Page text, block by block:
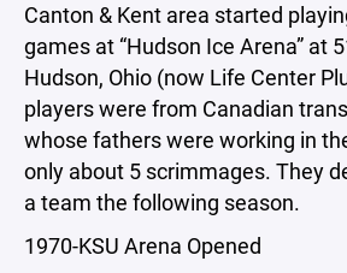
Canton & Kent area started
games at “Hudson Ice Arena” at
Hudson, Ohio (now Life Center
players were from Canadian
whose fathers were working in
only about 5 scrimmages. They
a team the following season.
1970-KSU Arena Opened